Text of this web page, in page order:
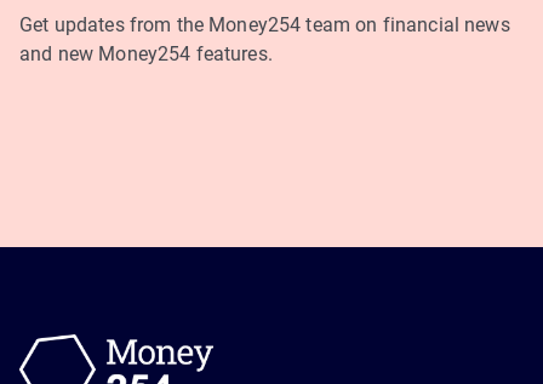
Get updates from the Money254 team on financial news
and new Money254 features.